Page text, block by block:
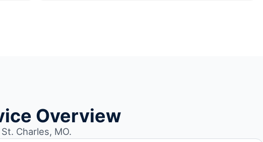
Overview
Charles, MO.